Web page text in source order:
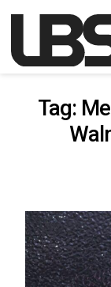
Main
Tag: